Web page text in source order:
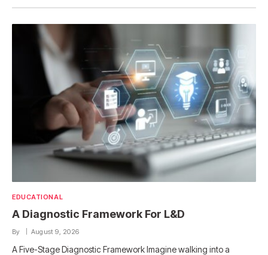
EDUCATIONAL
A Diagnostic Framework For L&D
By August 9, 2026
A Five-Stage Diagnostic Framework Imagine walking into a